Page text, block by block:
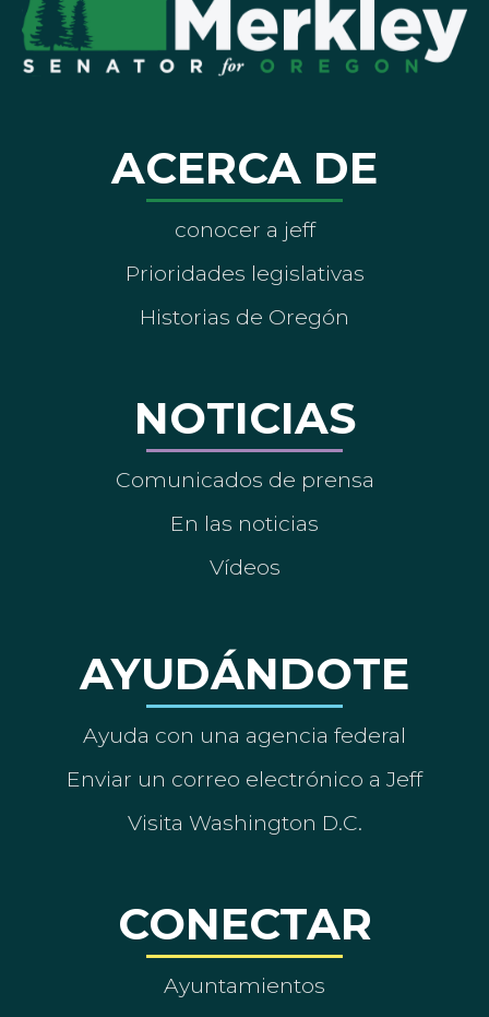
ACERCA DE
conocer a jeff
Prioridades legislativas
Historias de Oregón
NOTICIAS
Comunicados de prensa
En las noticias
Vídeos
AYUDÁNDOTE
Ayuda con una agencia federal
Enviar un correo electrónico a Jeff
Visita Washington D.C.
CONECTAR
Ayuntamientos